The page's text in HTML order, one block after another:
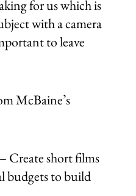
for us which is
with a camera
to leave
McBaine’s
– Create short films
budgets to build